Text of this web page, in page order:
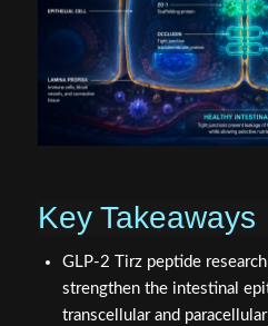
Key Takeaways
GLP-2 Tirz peptide
strengthen the intestinal
transcellular and